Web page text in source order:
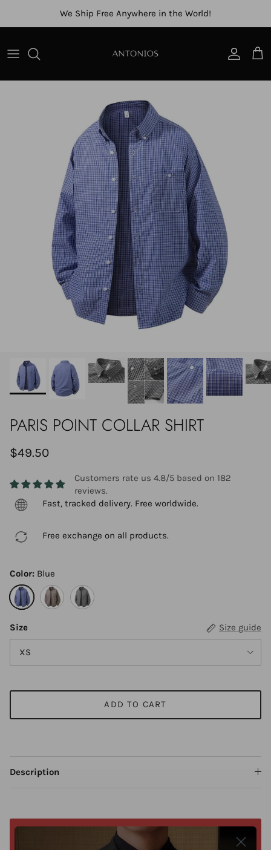
We Ship Free Anywhere in the World!
Account
Cart
PARIS POINT COLLAR SHIRT
$49.50
Customers rate us 4.8/5 based on 182
reviews.
Fast, tracked delivery. Free worldwide.
Free exchange on all products.
Color: Blue
Size
Size guide
XS
ADD TO CART
Description
Free worldwide shipping. No matter where you